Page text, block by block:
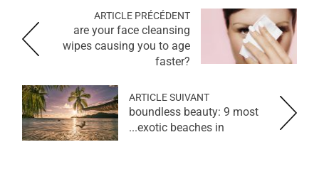
ARTICLE PRÉCÉDENT
are your face cleansing
wipes causing you to age
faster?
ARTICLE SUIVANT
boundless beauty: 9 most
exotic beaches in...